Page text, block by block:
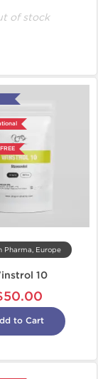
of stock
Pharma, Europe
10
to Cart